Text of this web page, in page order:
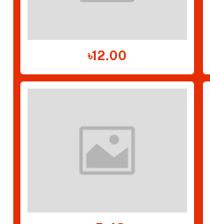
৳12.00